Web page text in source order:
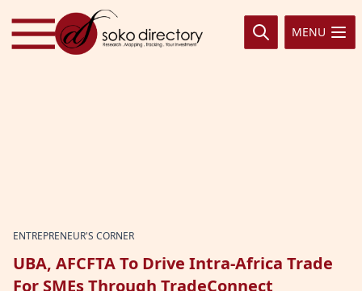
Skip to content
MENU
ENTREPRENEUR'S CORNER
UBA, AFCFTA To Drive Intra-Africa Trade
For SMEs Through TradeConnect